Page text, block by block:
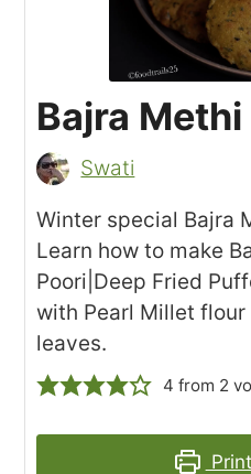
Bajra
Swati
Winter special Bajra
Learn how to make
Poori|Deep Fried
with Pearl Millet
leaves.
4 from 2